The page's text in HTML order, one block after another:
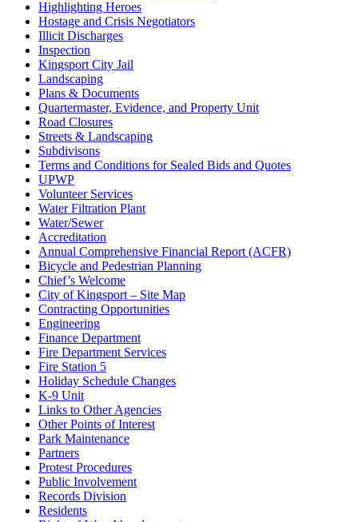
Highlighting Heroes
Hostage and Crisis Negotiators
Illicit Discharges
Inspection
Kingsport City Jail
Landscaping
Plans & Documents
Quartermaster, Evidence, and Property Unit
Road Closures
Streets & Landscaping
Subdivisons
Terms and Conditions for Sealed Bids and Quotes
UPWP
Volunteer Services
Water Filtration Plant
Water/Sewer
Accreditation
Annual Comprehensive Financial Report (ACFR)
Bicycle and Pedestrian Planning
Chief’s Welcome
City of Kingsport – Site Map
Contracting Opportunities
Engineering
Finance Department
Fire Department Services
Fire Station 5
Holiday Schedule Changes
K-9 Unit
Links to Other Agencies
Other Points of Interest
Park Maintenance
Partners
Protest Procedures
Public Involvement
Records Division
Residents